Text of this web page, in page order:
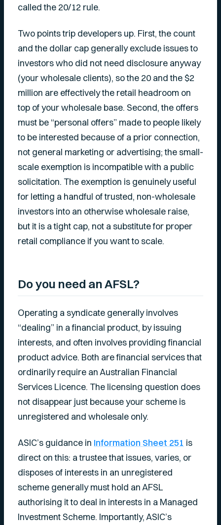
called the 20/12 rule.
Two points trip developers up. First, the count
and the dollar cap generally exclude issues to
investors who did not need disclosure anyway
(your wholesale clients), so the 20 and the $2
million are effectively the retail headroom on
top of your wholesale base. Second, the offers
must be “personal offers” made to people likely
to be interested because of a prior connection,
not general marketing or advertising; the small-
scale exemption is incompatible with a public
solicitation. The exemption is genuinely useful
for letting a handful of trusted, non-wholesale
investors into an otherwise wholesale raise,
but it is a tight cap, not a substitute for proper
retail compliance if you want to scale.
Do you need an AFSL?
Operating a syndicate generally involves
“dealing” in a financial product, by issuing
interests, and often involves providing financial
product advice. Both are financial services that
ordinarily require an Australian Financial
Services Licence. The licensing question does
not disappear just because your scheme is
unregistered and wholesale only.
ASIC’s guidance in Information Sheet 251 is
direct on this: a trustee that issues, varies, or
disposes of interests in an unregistered
scheme generally must hold an AFSL
authorising it to deal in interests in a Managed
Investment Scheme. Importantly, ASIC’s